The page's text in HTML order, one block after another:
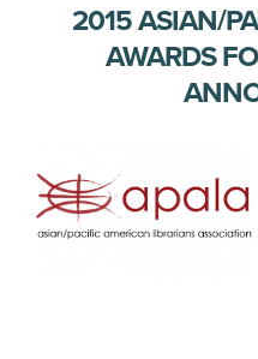
2015 ASIAN/
AWARDS